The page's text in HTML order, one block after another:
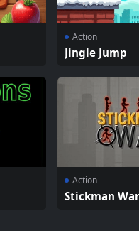
Action
Jingle Jump
Action
Stickman War